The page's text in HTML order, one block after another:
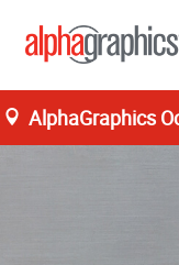
AlphaGraphics